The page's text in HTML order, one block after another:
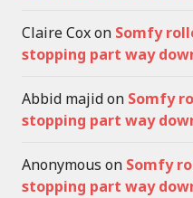
Claire Coxon Somfy
stopping part way
Abbid majidon Somfy
stopping part way
Anonymous on Somfy
stopping part way